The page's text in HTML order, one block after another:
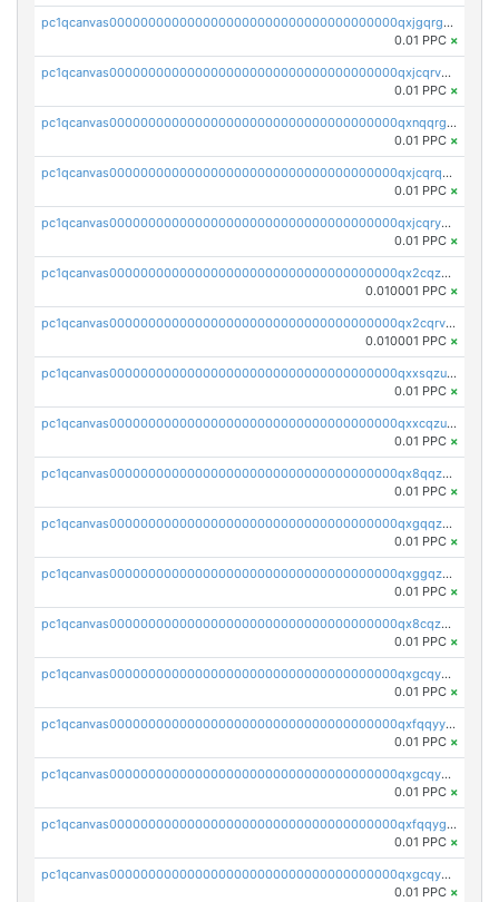
pc1qcanvas0000000000000000000000000000000000000qxjgqrgzs6k3udf
0.01 PPC ×
pc1qcanvas0000000000000000000000000000000000000qxjcqrvzsypwtyv
0.01 PPC ×
pc1qcanvas0000000000000000000000000000000000000qxnqqrgzsljur7v
0.01 PPC ×
pc1qcanvas0000000000000000000000000000000000000qxjcqrqzsueeevg
0.01 PPC ×
pc1qcanvas0000000000000000000000000000000000000qxjcqryzs535hnn
0.01 PPC ×
pc1qcanvas0000000000000000000000000000000000000qx2cqzcqqzv93u5
0.010001 PPC ×
pc1qcanvas0000000000000000000000000000000000000qx2cqrvqqjpr504
0.010001 PPC ×
pc1qcanvas0000000000000000000000000000000000000qxxsqzuzssyw00u
0.01 PPC ×
pc1qcanvas0000000000000000000000000000000000000qxxcqzuzsml8hyn
0.01 PPC ×
pc1qcanvas0000000000000000000000000000000000000qx8qqzuzsgyc3pg
0.01 PPC ×
pc1qcanvas0000000000000000000000000000000000000qxgqqzuzsq9d4y4
0.01 PPC ×
pc1qcanvas0000000000000000000000000000000000000qxggqzuzst7yd06
0.01 PPC ×
pc1qcanvas0000000000000000000000000000000000000qx8cqzuzs4qrsue
0.01 PPC ×
pc1qcanvas0000000000000000000000000000000000000qxgcqyyzsee7h6t
0.01 PPC ×
pc1qcanvas0000000000000000000000000000000000000qxfqqyyzs2zp3ls
0.01 PPC ×
pc1qcanvas0000000000000000000000000000000000000qxgcqygzsppf9j0
0.01 PPC ×
pc1qcanvas0000000000000000000000000000000000000qxfqqygzsj6krh5
0.01 PPC ×
pc1qcanvas0000000000000000000000000000000000000qxgcqyvzsffytd5
0.01 PPC ×